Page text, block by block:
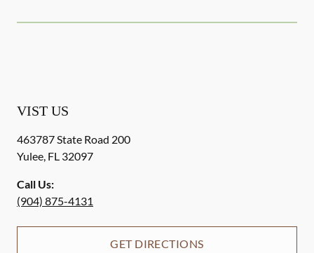
VIST US
463787 State Road 200
Yulee, FL 32097
Call Us:
(904) 875-4131
GET DIRECTIONS